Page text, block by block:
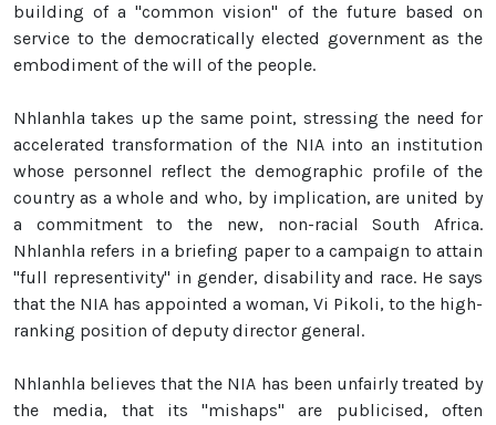
building of a "common vision" of the future based on
service to the democratically elected government as the
embodiment of the will of the people.
Nhlanhla takes up the same point, stressing the need for
accelerated transformation of the NIA into an institution
whose personnel reflect the demographic profile of the
country as a whole and who, by implication, are united by
a commitment to the new, non-racial South Africa.
Nhlanhla refers in a briefing paper to a campaign to attain
"full representivity" in gender, disability and race. He says
that the NIA has appointed a woman, Vi Pikoli, to the high-
ranking position of deputy director general.
Nhlanhla believes that the NIA has been unfairly treated by
the media, that its "mishaps" are publicised, often